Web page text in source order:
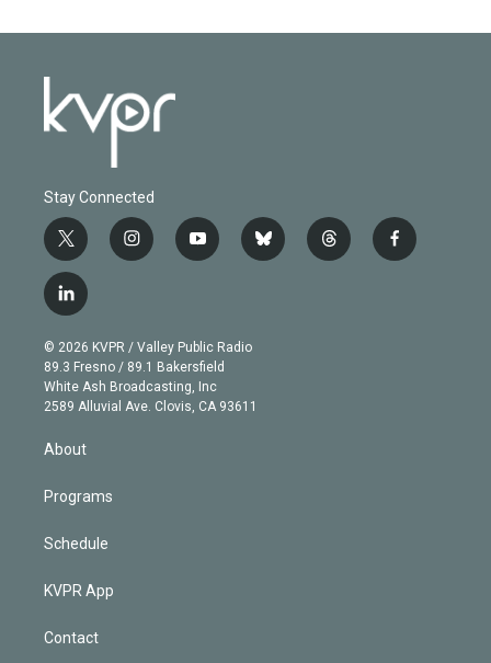
Stay Connected
t
w
i
t
e
r
i
n
g
r
a
m
y
o
b
e
b
l
t
h
f
a
l
i
n
k
e
d
© 2026 KVPR / Valley Public Radio
89.3 Fresno / 89.1 Bakersfield
White Ash Broadcasting, Inc
2589 Alluvial Ave. Clovis, CA 93611
About
Programs
Schedule
KVPR App
Contact